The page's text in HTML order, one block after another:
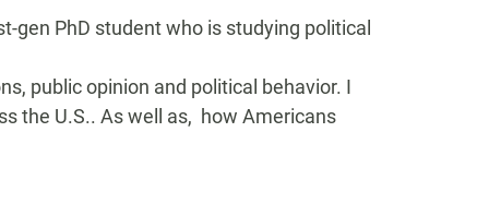
gen PhD student who is studying political
public opinion and political behavior. I
the U.S.. As well as, how Americans